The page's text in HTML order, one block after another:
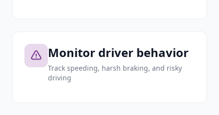
Monitor driver behavior
Track speeding, harsh braking, and risky
driving